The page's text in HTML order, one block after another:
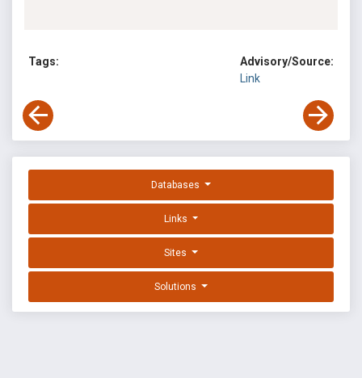
Tags:
Advisory/Source:
Link
Databases
Links
Sites
Solutions